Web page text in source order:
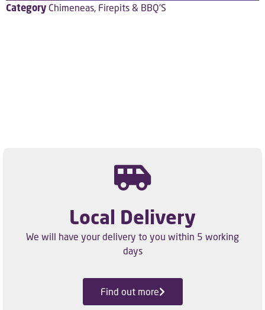
Category Chimeneas, Firepits & BBQ'S
Local Delivery
We will have your delivery to you within 5 working
days
Find out more